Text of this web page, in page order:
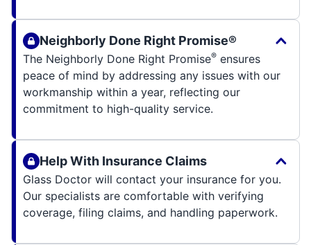
Neighborly Done Right Promise®
The Neighborly Done Right Promise® ensures
peace of mind by addressing any issues with our
workmanship within a year, reflecting our
commitment to high-quality service.
Help With Insurance Claims
Glass Doctor will contact your insurance for you.
Our specialists are comfortable with verifying
coverage, filing claims, and handling paperwork.